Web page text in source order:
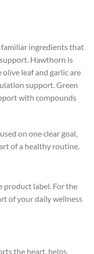
ingredients that
Hawthorn is
leaf and garlic are
support. Green
with compounds
on one clear goal,
of a healthy routine.
product label. For the
of your daily wellness
the heart, helps